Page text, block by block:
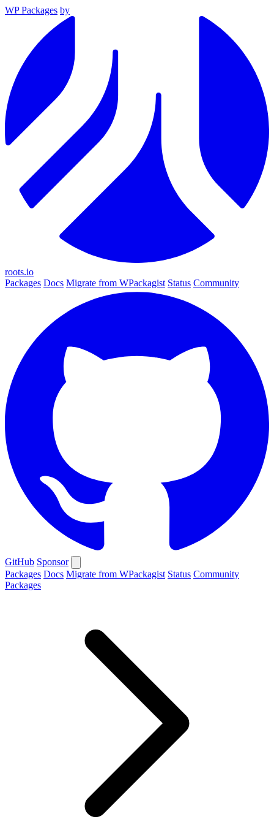
WP Packages by
roots.io
Packages Docs Migrate from WPackagist Status Community
GitHub Sponsor
Packages Docs Migrate from WPackagist Status Community
Packages